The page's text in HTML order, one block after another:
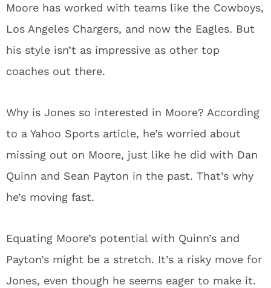
Moore has worked with teams like the Cowboys,
Los Angeles Chargers, and now the Eagles. But
his style isn’t as impressive as other top
coaches out there.
Why is Jones so interested in Moore? According
to a Yahoo Sports article, he’s worried about
missing out on Moore, just like he did with Dan
Quinn and Sean Payton in the past. That’s why
he’s moving fast.
Equating Moore’s potential with Quinn’s and
Payton’s might be a stretch. It’s a risky move for
Jones, even though he seems eager to make it.